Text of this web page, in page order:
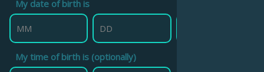
My date of birth is
My time of birth is (optionally)